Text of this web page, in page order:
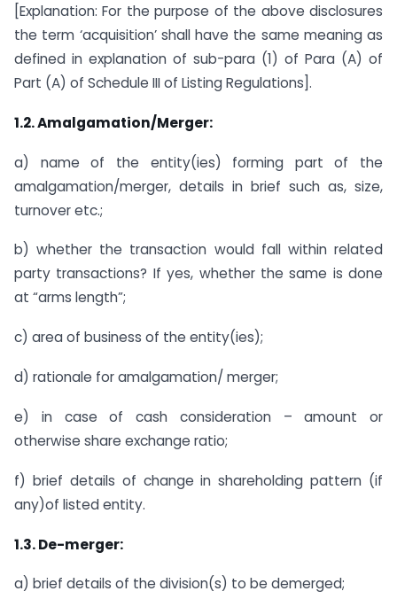
[Explanation: For the purpose of the above disclosures
the term ‘acquisition’ shall have the same meaning as
defined in explanation of sub-para (1) of Para (A) of
Part (A) of Schedule III of Listing Regulations].
1.2. Amalgamation/Merger:
a) name of the entity(ies) forming part of the
amalgamation/merger, details in brief such as, size,
turnover etc.;
b) whether the transaction would fall within related
party transactions? If yes, whether the same is done
at “arms length”;
c) area of business of the entity(ies);
d) rationale for amalgamation/ merger;
e) in case of cash consideration – amount or
otherwise share exchange ratio;
f) brief details of change in shareholding pattern (if
any)of listed entity.
1.3. De-merger:
a) brief details of the division(s) to be demerged;